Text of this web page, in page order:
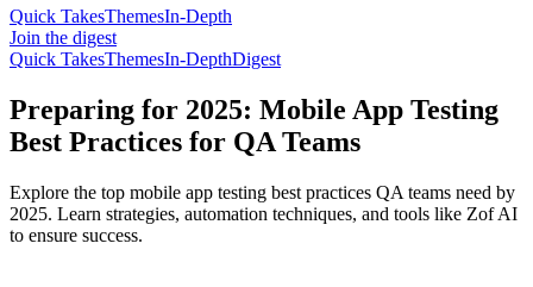
Quick TakesThemesIn-Depth
Join the digest
Quick TakesThemesIn-DepthDigest
Preparing for 2025: Mobile App Testing
Best Practices for QA Teams
Explore the top mobile app testing best practices QA teams need by
2025. Learn strategies, automation techniques, and tools like Zof AI
to ensure success.